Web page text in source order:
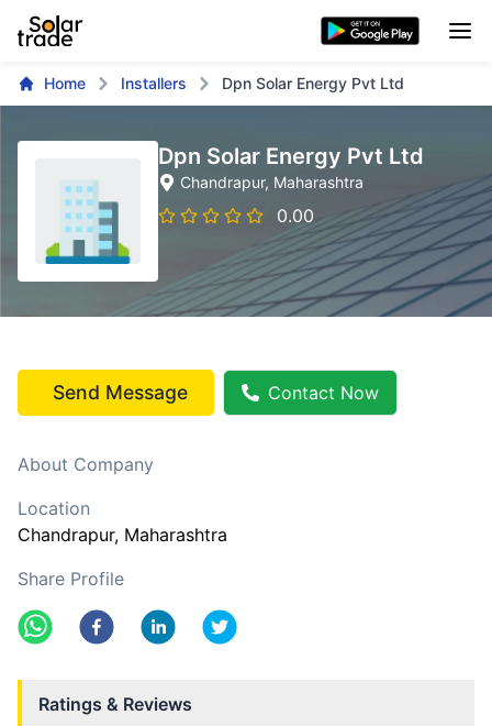
Home Installers Dpn Solar Energy Pvt Ltd
Dpn Solar Energy Pvt Ltd
Chandrapur, Maharashtra
0.00
Send Message Contact Now
About Company
Location
Chandrapur, Maharashtra
Share Profile
Ratings & Reviews